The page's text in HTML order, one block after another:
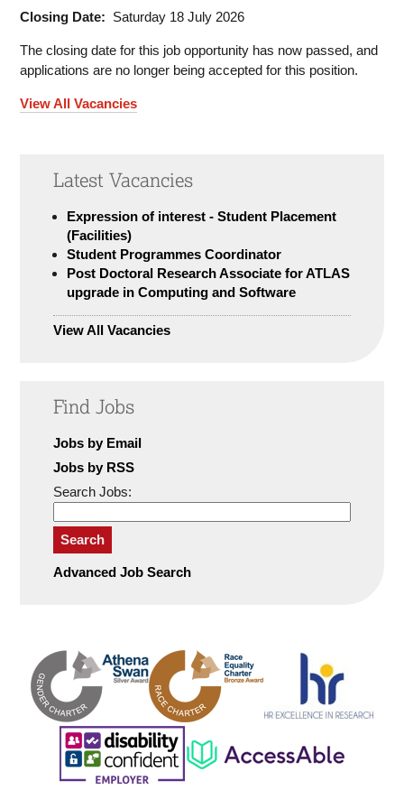
Closing Date: Saturday 18 July 2026
The closing date for this job opportunity has now passed, and
applications are no longer being accepted for this position.
View All Vacancies
Latest Vacancies
Expression of interest - Student Placement
(Facilities)
Student Programmes Coordinator
Post Doctoral Research Associate for ATLAS
upgrade in Computing and Software
View All Vacancies
Find Jobs
Jobs by Email
Jobs by RSS
Search Jobs:
Search
Advanced Job Search